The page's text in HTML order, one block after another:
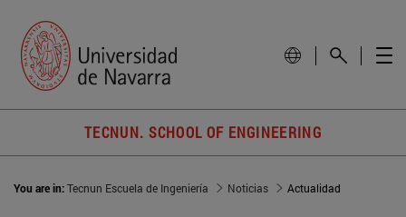
TECNUN. SCHOOL OF ENGINEERING
You are in:Tecnun Escuela de Ingeniería Noticias Actualidad